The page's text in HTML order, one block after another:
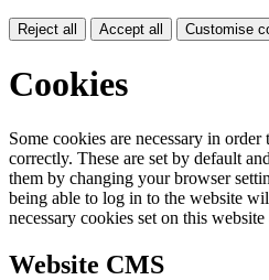
Reject all Accept all Customise
Cookies
Some cookies are necessary in
correctly. These are set by default
them by changing your browser
being able to log in to the website
necessary cookies set on this
Website CMS